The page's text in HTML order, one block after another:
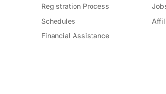
Registration Process
Schedules
Financial Assistance